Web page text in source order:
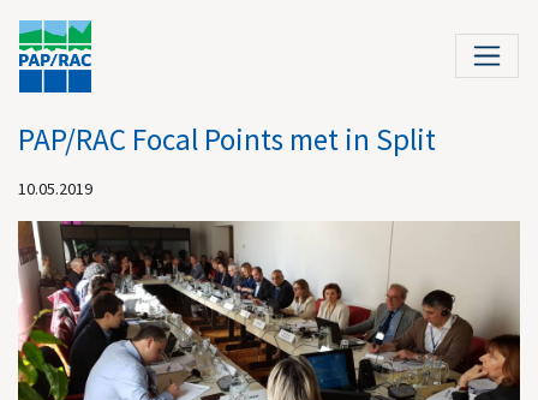
PAP/RAC Focal Points met in Split
10.05.2019